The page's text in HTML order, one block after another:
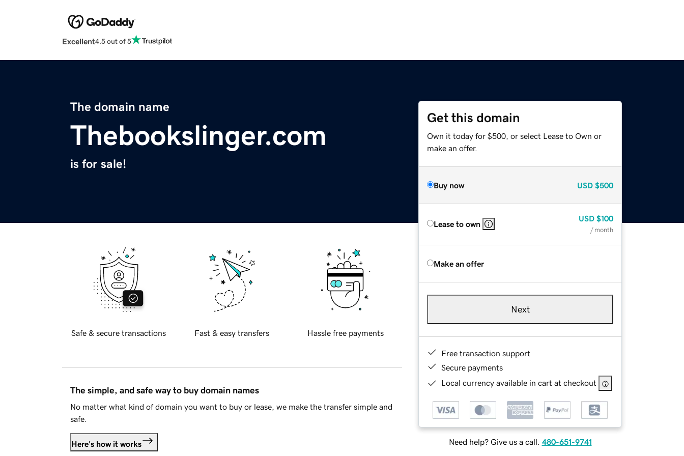
Excellent4.5 out of 5
The domain name
Thebookslinger.com
is for sale!
Get this domain
Own it today for $500, or select Lease to Own or
make an offer.
Buy now USD $500
Lease to own
USD $100
/ month
Make an offer
Next
Free transaction support
Secure payments
Local currency available in cart at checkout
Need help? Give us a call. 480-651-9741
Safe & secure transactions Fast & easy transfers Hassle free payments
The simple, and safe way to buy domain names
No matter what kind of domain you want to buy or lease, we make the transfer simple and
safe.
Here's how it works